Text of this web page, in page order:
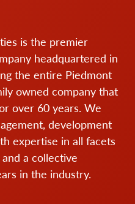
is the premier
headquartered in
the entire Piedmont
owned company that
over 60 years. We
development
expertise in all facets
a collective
in the industry.